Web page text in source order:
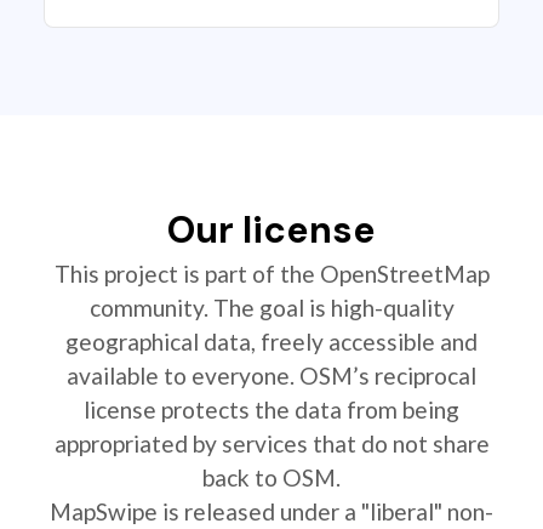
Our license
This project is part of the OpenStreetMap
community. The goal is high-quality
geographical data, freely accessible and
available to everyone. OSM’s reciprocal
license protects the data from being
appropriated by services that do not share
back to OSM.
MapSwipe is released under a "liberal" non-